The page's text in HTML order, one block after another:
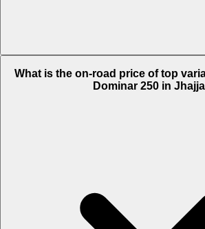
What is the on-road price of top
Dominar 250 in